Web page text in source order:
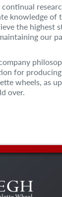
knowledge of
the highest
our
for
wheels, as
over.